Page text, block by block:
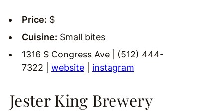
Price: $
Cuisine: Small bites
1316 S Congress Ave | (512) 444-
7322 | website instagram
Jester King Brewery